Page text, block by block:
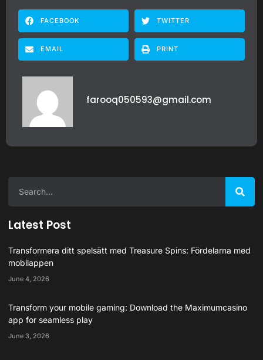
FACEBOOK TWITTER
EMAIL PRINT
farooq050593@gmail.com
Latest Post
Transformera ditt spelsätt med Treasure Spins: Fördelarna med
mobilappen
June 4, 2026
Transform your mobile gaming: Download the Maximumcasino
app for seamless play
June 3, 2026